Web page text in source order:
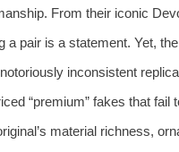
From their iconic
a pair is a statement. Yet,
inconsistent
“premium” fakes that
material richness,